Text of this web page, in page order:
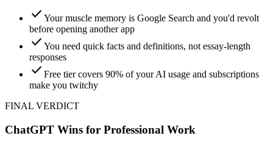
check Your muscle memory is Google Search and you'd revolt
before opening another app
check You need quick facts and definitions, not essay-length
responses
check Free tier covers 90% of your AI usage and subscriptions
make you twitchy
FINAL VERDICT
ChatGPT Wins for Professional Work